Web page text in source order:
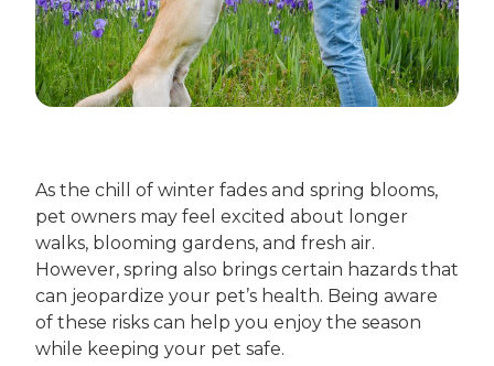
As the chill of winter fades and spring blooms,
pet owners may feel excited about longer
walks, blooming gardens, and fresh air.
However, spring also brings certain hazards that
can jeopardize your pet’s health. Being aware
of these risks can help you enjoy the season
while keeping your pet safe.